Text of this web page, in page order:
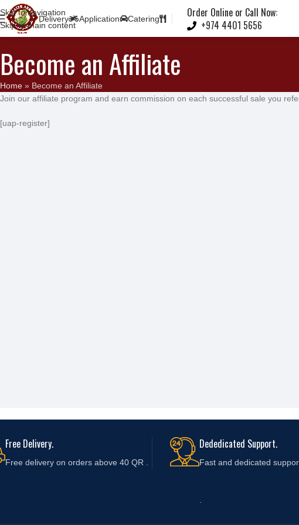
Skip to navigation
Skip to main content
Delivery Application Catering
Order Online or Call Now:
+974 4401 5656
Become an Affiliate
Home » Become an Affiliate
Join our affiliate program and earn commission on each successful sale you
[uap-register]
Free Delivery.
Free delivery on orders above 40 QR .
Dededicated Support.
Fast and dedicated
Note: